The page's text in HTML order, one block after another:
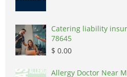
Catering liability
78645
$ 0.00
Allergy Doctor Near